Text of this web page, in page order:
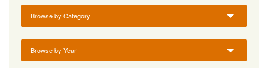
Browse by Category
Browse by Year